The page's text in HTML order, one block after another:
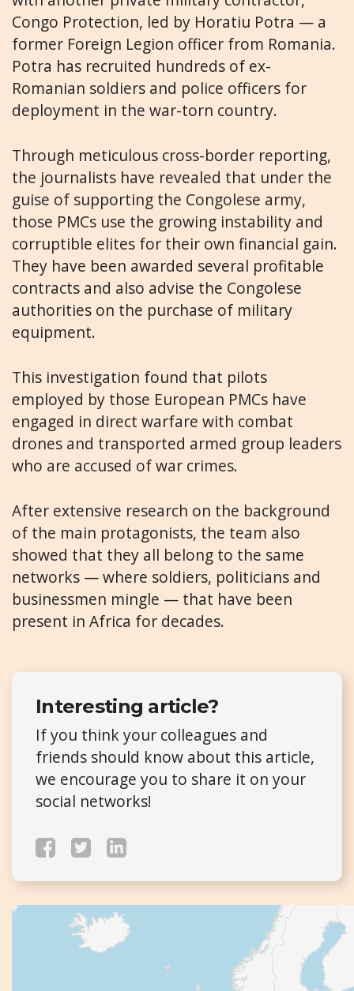
Congo Protection, led by Horatiu Potra — a
former Foreign Legion officer from Romania.
Potra has recruited hundreds of ex-
Romanian soldiers and police officers for
deployment in the war-torn country.
Through meticulous cross-border reporting,
the journalists have revealed that under the
guise of supporting the Congolese army,
those PMCs use the growing instability and
corruptible elites for their own financial gain.
They have been awarded several profitable
contracts and also advise the Congolese
authorities on the purchase of military
equipment.
This investigation found that pilots
employed by those European PMCs have
engaged in direct warfare with combat
drones and transported armed group leaders
who are accused of war crimes.
After extensive research on the background
of the main protagonists, the team also
showed that they all belong to the same
networks — where soldiers, politicians and
businessmen mingle — that have been
present in Africa for decades.
Interesting article?
If you think your colleagues and
friends should know about this article,
we encourage you to share it on your
social networks!